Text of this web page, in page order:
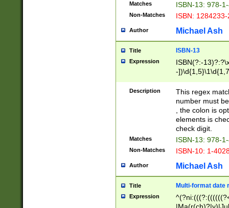
Matches ISBN-13: 978-
Non-Matches ISBN:
Author Michael Ash
Title ISBN-13
Expression
ISBN(?:-
-
Description
This regex
number must
, the colon is
elements is
check digit.
Matches ISBN-13: 978-
Non-Matches ISBN-10: 1-
Author Michael Ash
Title Multi-format date
Expression